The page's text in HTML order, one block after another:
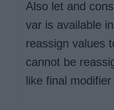
Also let and
var is available
reassign values
cannot be
like final